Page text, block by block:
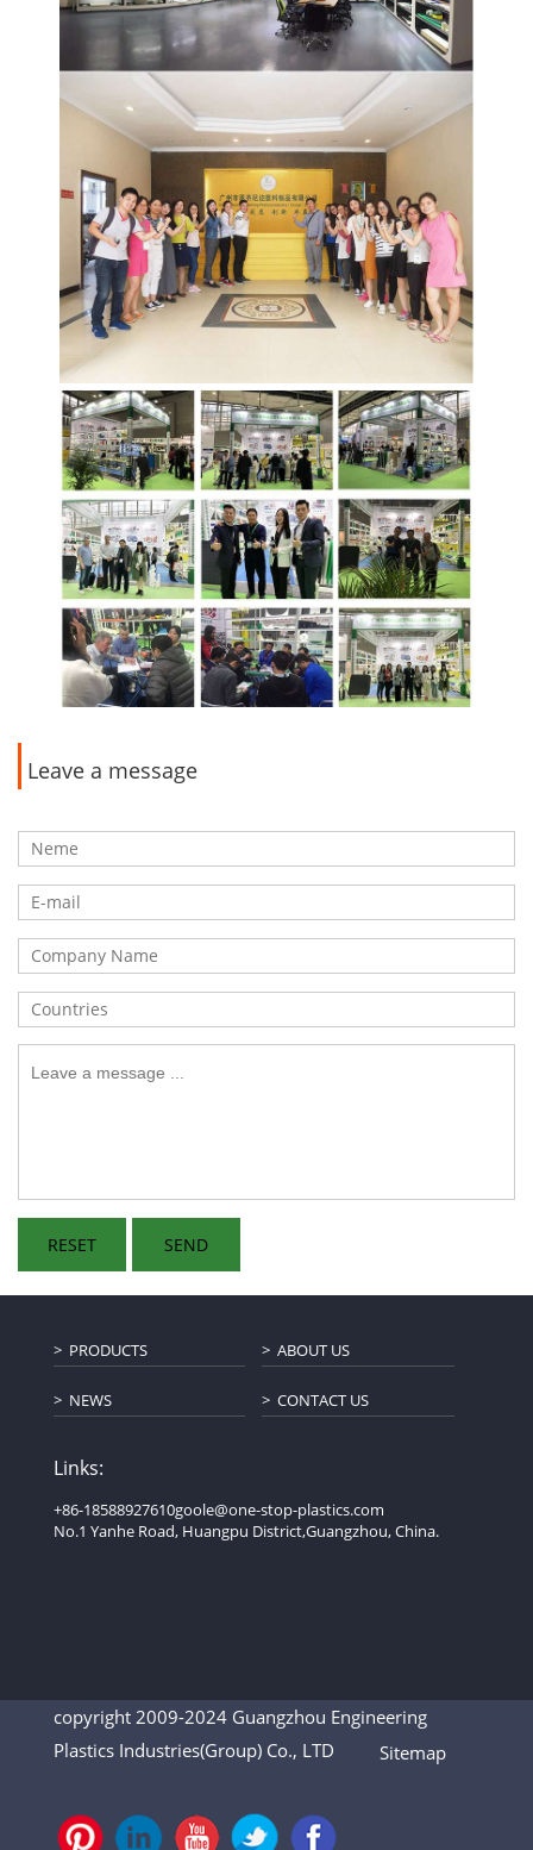
Leave a message
PRODUCTS ABOUT US
NEWS CONTACT US
Links:
+86-18588927610goole@one-stop-plastics.com
No.1 Yanhe Road, Huangpu District,Guangzhou, China.
copyright 2009-2024 Guangzhou Engineering
Plastics Industries(Group) Co., LTD Sitemap